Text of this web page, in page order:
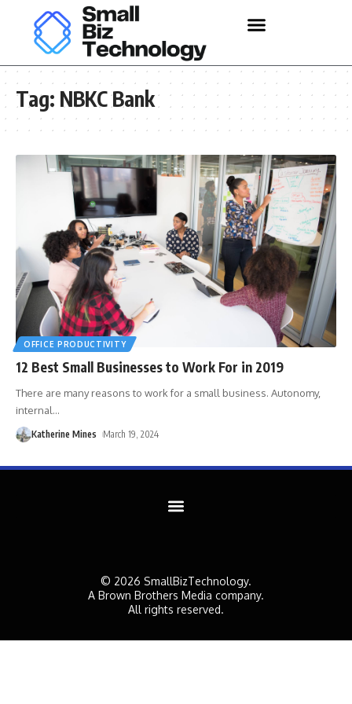
Tag: NBKC Bank
OFFICE PRODUCTIVITY
12 Best Small Businesses to Work For in 2019
There are many reasons to work for a small business. Autonomy,
internal…
Katherine Mines March 19, 2024
© 2026 SmallBizTechnology.
A Brown Brothers Media company.
All rights reserved.